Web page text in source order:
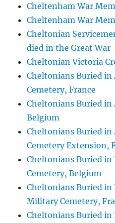
Cheltenham War
Cheltenham War
Cheltonian
died in the Great War
Cheltonian Victoria
Cheltonians Buried
Cemetery, France
Cheltonians Buried in
Belgium
Cheltonians Buried in
Cemetery Extension,
Cheltonians Buried in
Cemetery, Belgium
Cheltonians Buried
Military Cemetery,
Cheltonians Buried in